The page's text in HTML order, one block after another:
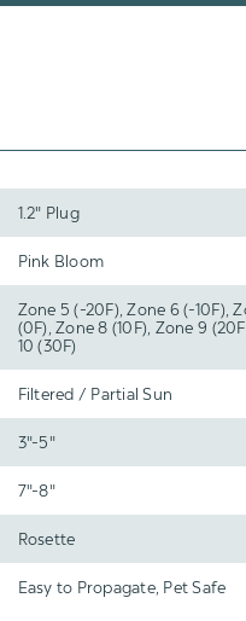
1.2" Plug
Pink Bloom
Zone 5 (-20F), Zone 6 (-10F),
(0F), Zone 8 (10F), Zone 9
10 (30F)
Filtered / Partial Sun
3"-5"
7"-8"
Rosette
Easy to Propagate, Pet Safe